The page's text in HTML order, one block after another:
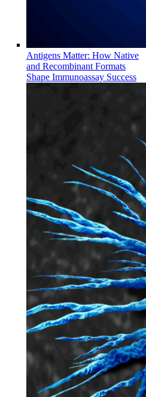
Antigens Matter: How Native
and Recombinant Formats
Shape Immunoassay Success